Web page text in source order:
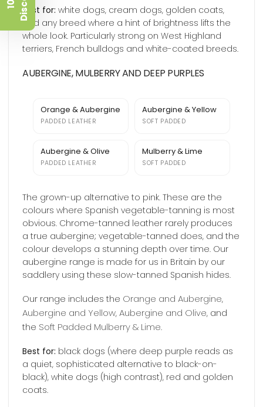
Best for: white dogs, cream dogs, golden coats,
and any breed where a hint of brightness lifts the
whole look. Particularly strong on West Highland
terriers, French bulldogs and white-coated breeds.
AUBERGINE, MULBERRY AND DEEP PURPLES
Orange & Aubergine
PADDED LEATHER
Aubergine & Yellow
SOFT PADDED
Aubergine & Olive
PADDED LEATHER
Mulberry & Lime
SOFT PADDED
The grown-up alternative to pink. These are the
colours where Spanish vegetable-tanning is most
obvious. Chrome-tanned leather rarely produces
a true aubergine; vegetable-tanned does, and the
colour develops a stunning depth over time. Our
aubergine range is made for us in Britain by our
saddlery using these slow-tanned Spanish hides.
Our range includes the Orange and Aubergine,
Aubergine and Yellow,Aubergine and Olive, and
the Soft Padded Mulberry & Lime.
Best for: black dogs (where deep purple reads as
a quiet, sophisticated alternative to black-on-
black), white dogs (high contrast), red and golden
coats.